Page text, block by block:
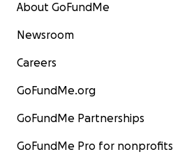
About GoFundMe
Newsroom
Careers
GoFundMe.org
GoFundMe Partnerships
GoFundMe Pro for nonprofits